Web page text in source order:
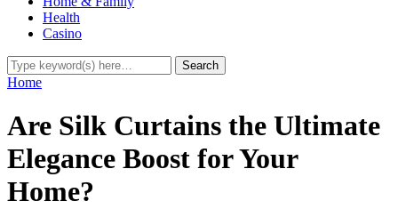
Health
Casino
Home
Are Silk Curtains the Ultimate
Elegance Boost for Your
Home?